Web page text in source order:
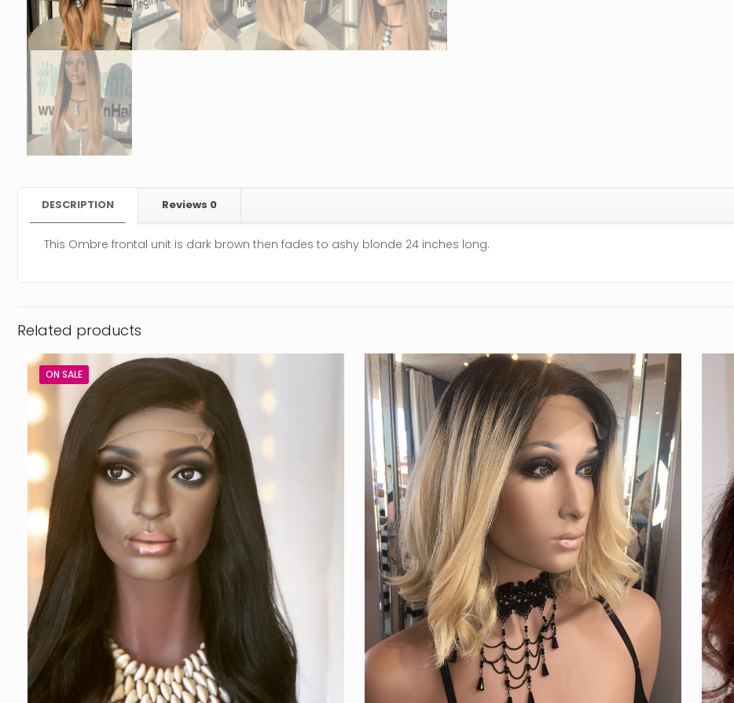
DESCRIPTION Reviews 0
This Ombre frontal unit is dark brown then fades to ashy blonde 24 inches long.
Related products
ON SALE